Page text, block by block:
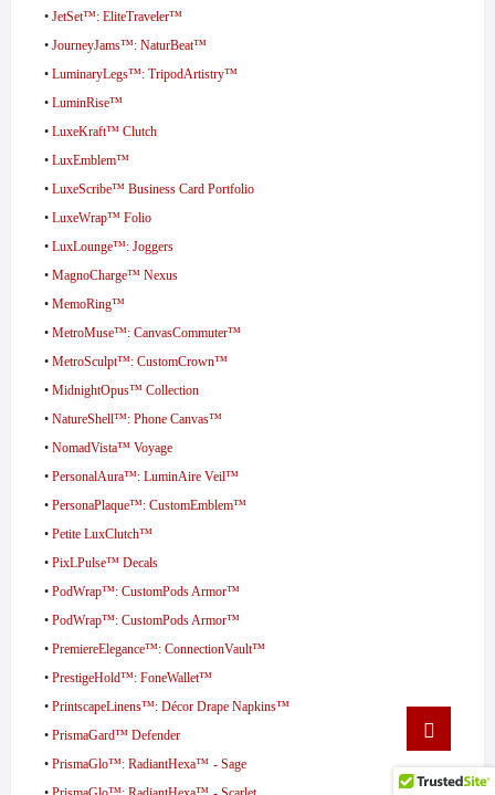
• JetSet™: EliteTraveler™
• JourneyJams™: NaturBeat™
• LuminaryLegs™: TripodArtistry™
• LuminRise™
• LuxeKraft™ Clutch
• LuxEmblem™
• LuxeScribe™ Business Card Portfolio
• LuxeWrap™ Folio
• LuxLounge™: Joggers
• MagnoCharge™ Nexus
• MemoRing™
• MetroMuse™: CanvasCommuter™
• MetroSculpt™: CustomCrown™
• MidnightOpus™ Collection
• NatureShell™: Phone Canvas™
• NomadVista™ Voyage
• PersonalAura™: LuminAire Veil™
• PersonaPlaque™: CustomEmblem™
• Petite LuxClutch™
• PixLPulse™ Decals
• PodWrap™: CustomPods Armor™
• PodWrap™: CustomPods Armor™
• PremiereElegance™: ConnectionVault™
• PrestigeHold™: FoneWallet™
• PrintscapeLinens™: Décor Drape Napkins™
• PrismaGard™ Defender
• PrismaGlo™: RadiantHexa™ - Sage
Go
to